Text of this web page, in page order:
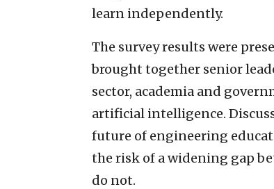
learn independently.
The survey results were
brought together senior
sector, academia and
artificial intelligence.
future of engineering
the risk of a widening gap
do not.